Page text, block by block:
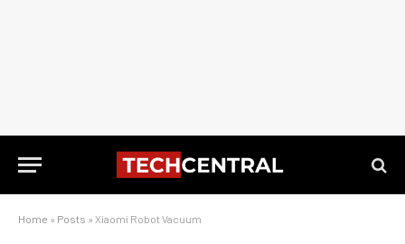
Home » Posts » Xiaomi Robot Vacuum